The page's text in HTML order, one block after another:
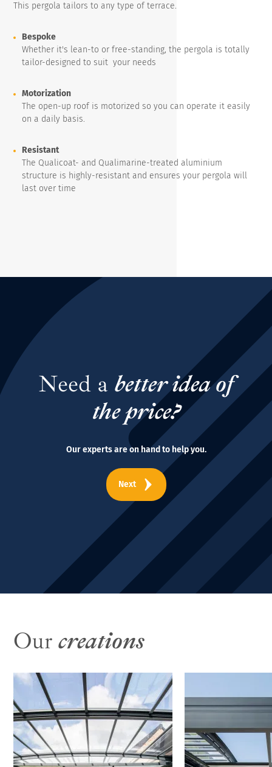
This pergola tailors to any type of terrace.
Bespoke
Whether it's lean-to or free-standing, the pergola is totally
tailor-designed to suit your needs
Motorization
The open-up roof is motorized so you can operate it easily
on a daily basis.
Resistant
The Qualicoat- and Qualimarine-treated aluminium
structure is highly-resistant and ensures your pergola will
last over time
Need a better idea of
the price?
Our experts are on hand to help you.
Next
Ourcreations